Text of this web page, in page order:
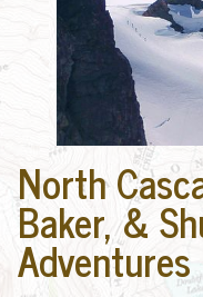
North
Baker, &
Adventures